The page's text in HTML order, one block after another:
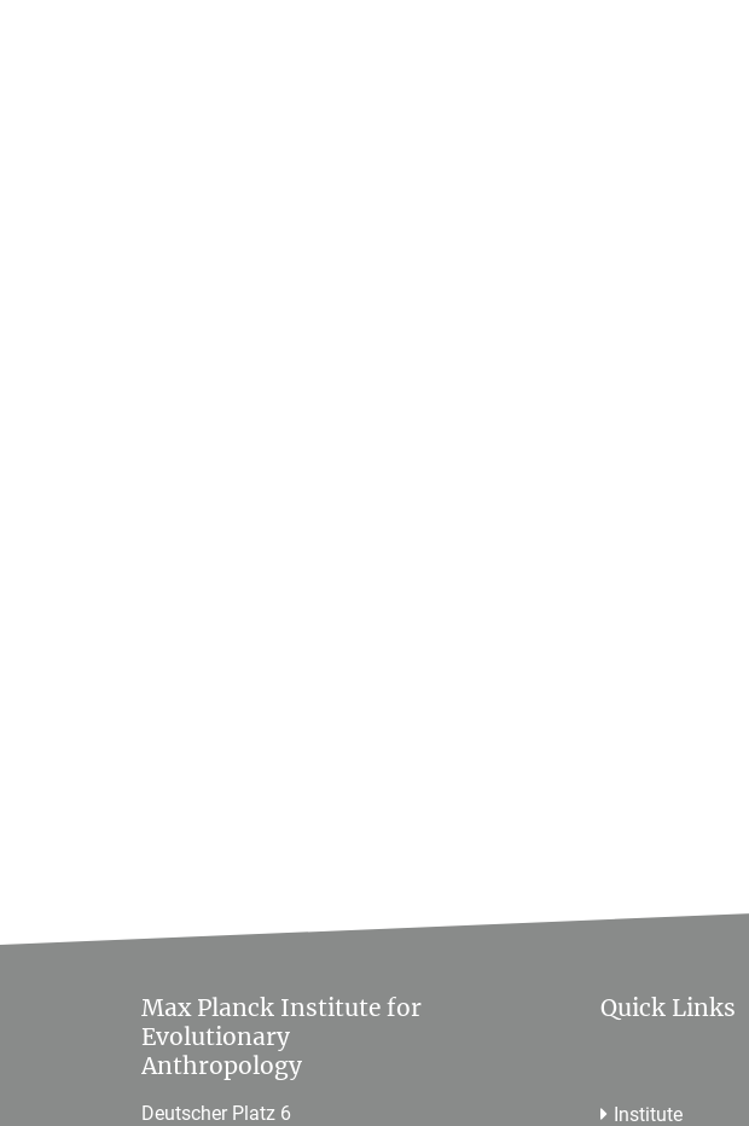
Max Planck Institute for
Evolutionary
Anthropology
Deutscher Platz 6
Quick Links
Institute